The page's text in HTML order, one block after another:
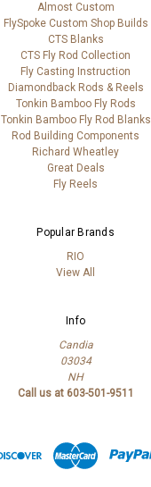
Almost Custom
FlySpoke Custom Shop Builds
CTS Blanks
CTS Fly Rod Collection
Fly Casting Instruction
Diamondback Rods & Reels
Tonkin Bamboo Fly Rods
Tonkin Bamboo Fly Rod Blanks
Rod Building Components
Richard Wheatley
Great Deals
Fly Reels
Popular Brands
RIO
View All
Info
Candia
03034
NH
Call us at 603-501-9511